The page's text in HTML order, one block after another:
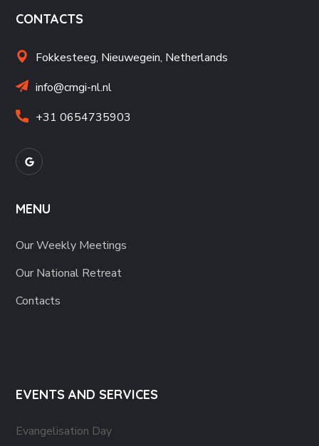
CONTACTS
Fokkesteeg, Nieuwegein, Netherlands
info@cmgi-nl.nl
+31 0654735903
MENU
Our Weekly Meetings
Our National Retreat
Contacts
EVENTS AND SERVICES
Evangelisation Day